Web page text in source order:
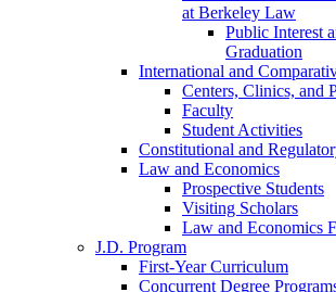
at Berkeley Law
Public Interest
Graduation
International and
Centers, Clinics, and
Faculty
Student Activities
Constitutional and
Law and Economics
Prospective Students
Visiting Scholars
Law and Economics
J.D. Program
First-Year Curriculum
Concurrent Degree